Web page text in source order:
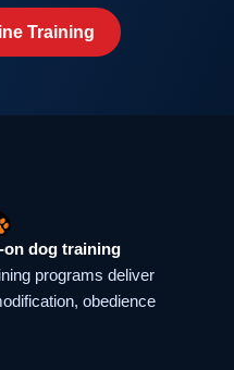
Training
on dog training
programs deliver
obedience